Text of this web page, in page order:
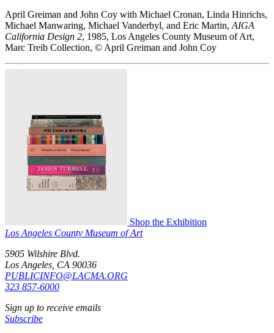
April Greiman and John Coy with Michael Cronan, Linda Hinrichs,
Michael Manwaring, Michael Vanderbyl, and Eric Martin,AIGA
California Design 2, 1985, Los Angeles County Museum of Art,
Marc Treib Collection, © April Greiman and John Coy
Shop the Exhibition
Los Angeles County Museum of Art
5905 Wilshire Blvd.
Los Angeles, CA 90036
PUBLICINFO@LACMA.ORG
323 857-6000
Sign up to receive emails
Subscribe